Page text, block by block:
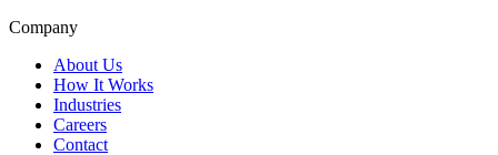
Company
About Us
How It Works
Industries
Careers
Contact